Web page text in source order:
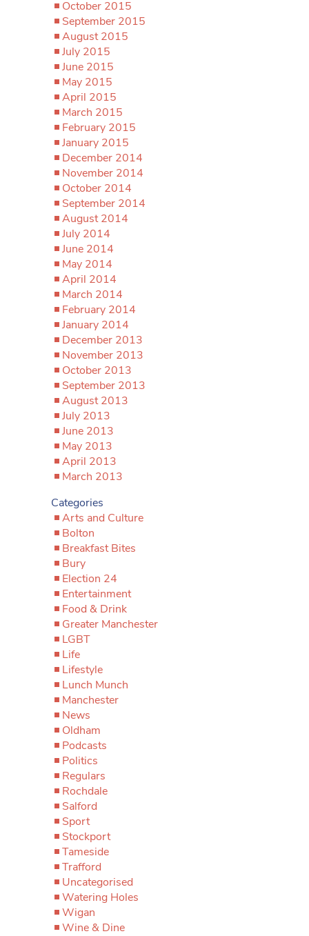
October 2015
September 2015
August 2015
July 2015
June 2015
May 2015
April 2015
March 2015
February 2015
January 2015
December 2014
November 2014
October 2014
September 2014
August 2014
July 2014
June 2014
May 2014
April 2014
March 2014
February 2014
January 2014
December 2013
November 2013
October 2013
September 2013
August 2013
July 2013
June 2013
May 2013
April 2013
March 2013
Categories
Arts and Culture
Bolton
Breakfast Bites
Bury
Election 24
Entertainment
Food & Drink
Greater Manchester
LGBT
Life
Lifestyle
Lunch Munch
Manchester
News
Oldham
Podcasts
Politics
Regulars
Rochdale
Salford
Sport
Stockport
Tameside
Trafford
Uncategorised
Watering Holes
Wigan
Wine & Dine